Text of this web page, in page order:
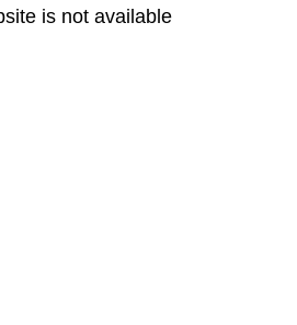
is not available